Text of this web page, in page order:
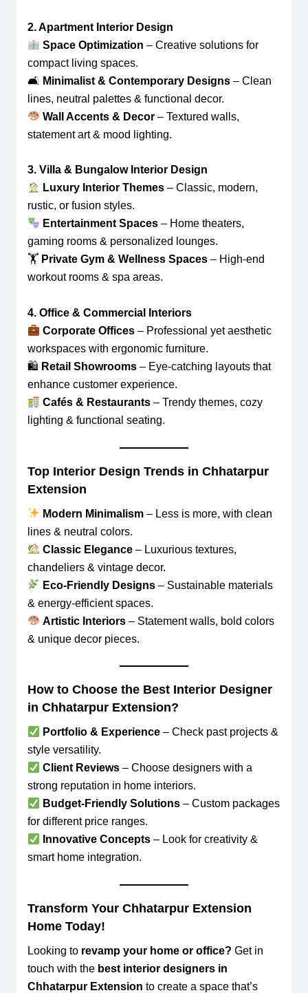
2. Apartment Interior Design
Space Optimization – Creative solutions for
compact living spaces.
🛋 Minimalist & Contemporary Designs– Clean
lines, neutral palettes & functional decor.
Wall Accents & Decor– Textured walls,
statement art & mood lighting.
3. Villa & Bungalow Interior Design
Luxury Interior Themes– Classic, modern,
rustic, or fusion styles.
Entertainment Spaces– Home theaters,
gaming rooms & personalized lounges.
🏋 Private Gym & Wellness Spaces– High-end
workout rooms & spa areas.
4. Office & Commercial Interiors
Corporate Offices– Professional yet aesthetic
workspaces with ergonomic furniture.
🛍 Retail Showrooms– Eye-catching layouts that
enhance customer experience.
Cafés & Restaurants– Trendy themes, cozy
lighting & functional seating.
Top Interior Design Trends in Chhatarpur
Extension
Modern Minimalism– Less is more, with clean
lines & neutral colors.
Classic Elegance– Luxurious textures,
chandeliers & vintage decor.
Eco-Friendly Designs– Sustainable materials
& energy-efficient spaces.
Artistic Interiors– Statement walls, bold colors
& unique decor pieces.
How to Choose the Best Interior Designer
in Chhatarpur Extension?
Portfolio & Experience– Check past projects &
style versatility.
Client Reviews– Choose designers with a
strong reputation in home interiors.
Budget-Friendly Solutions– Custom packages
for different price ranges.
Innovative Concepts– Look for creativity &
smart home integration.
Transform Your Chhatarpur Extension
Home Today!
Looking to revamp your home or office? Get in
touch with the best interior designers in
Chhatarpur Extension to create a space that’s